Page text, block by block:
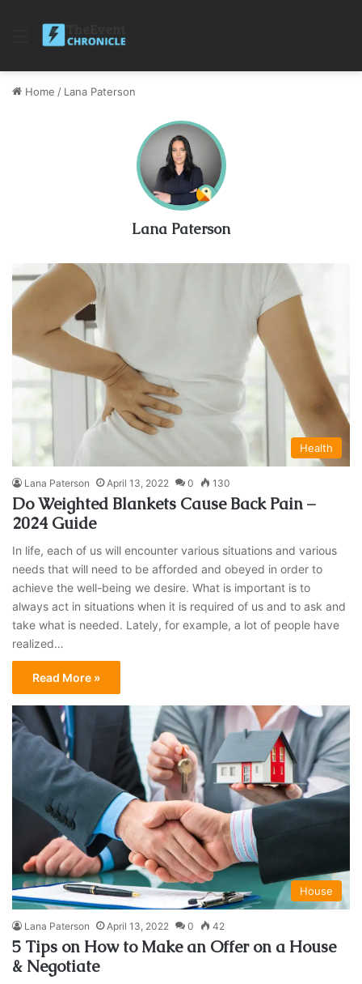
Menu
Home / Lana Paterson
Lana Paterson
Health
Lana Paterson April 13, 2022 0 130
Do Weighted Blankets Cause Back Pain –
2024 Guide
In life, each of us will encounter various situations and various
needs that will need to be afforded and obeyed in order to
achieve the well-being we desire. What is important is to
always act in situations when it is required of us and to ask and
take what is needed. Lately, for example, a lot of people have
realized…
Read More »
House
Lana Paterson April 13, 2022 0 42
5 Tips on How to Make an Offer on a House
& Negotiate